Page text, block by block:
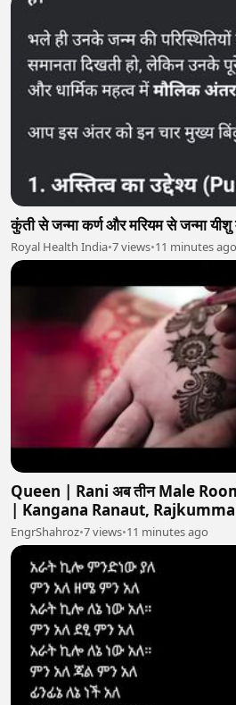
कुंती से जन्मा कर्ण और मरियम से जन्मा
Royal Health India•7 views•11 minutes ago
Queen | Rani अब तीन Male
| Kangana Ranaut,
EngrShahroz•7 views•11 minutes ago